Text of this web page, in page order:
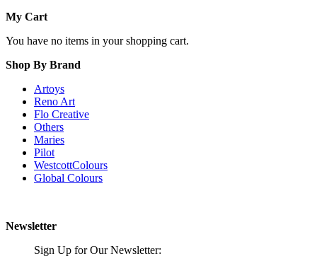
My Cart
You have no items in your shopping cart.
Shop By Brand
Artoys
Reno Art
Flo Creative
Others
Maries
Pilot
WestcottColours
Global Colours
Newsletter
Sign Up for Our Newsletter: